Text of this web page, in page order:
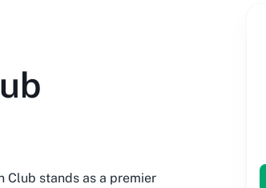
Club stands as a premier